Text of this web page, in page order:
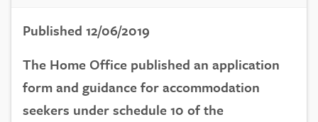
Published 12/06/2019
The Home Office published an application
form and guidance for accommodation
seekers under schedule 10 of the